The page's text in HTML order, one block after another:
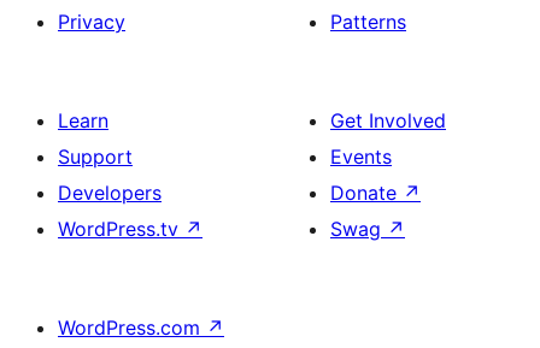
Privacy
Patterns
Learn
Support
Developers
WordPress.tv ↗
Get Involved
Events
Donate ↗
Swag ↗
WordPress.com ↗